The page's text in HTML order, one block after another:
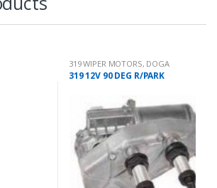
319 WIPER MOTORS, DOGA
319 12V 90 DEG R/PARK